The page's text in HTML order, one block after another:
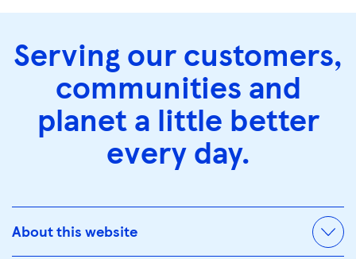
Serving our customers,
communities and
planet a little better
every day.
About this website